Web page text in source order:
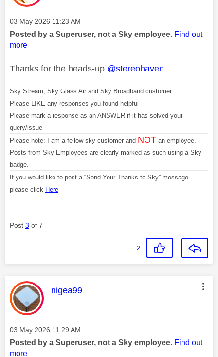
Message posted on
‎03 May 2026 11:23 AM
Posted by a Superuser, not a Sky employee. Find out
more
Thanks for the heads-up @stereohaven
Sky Stream, Sky Glass Air and Sky Broadband customer
Please LIKE any responses you found helpful
Please mark a response as an ANSWER if it has solved your
query/issue
Please note: I am a fellow sky customer and NOT an employee.
Posts from Sky Employees are clearly marked as such using a Sky
badge.
If you would like to post a “Send Your Thanks to Sky” message
please click Here
Post 3 of 7
2
This message was authored by:
nigea99
Message posted on
‎03 May 2026 11:29 AM
Posted by a Superuser, not a Sky employee. Find out
more